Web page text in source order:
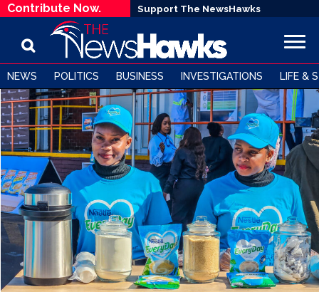
Contribute Now. Support The NewsHawks
NEWS POLITICS BUSINESS INVESTIGATIONS LIFE &